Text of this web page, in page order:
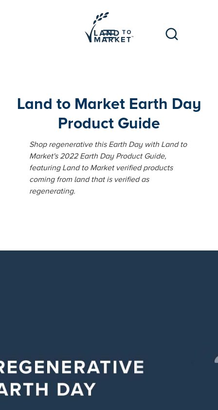
Land to Market Earth Day
Product Guide
Shop regenerative this Earth Day with Land to
Market's 2022 Earth Day Product Guide,
featuring Land to Market verified products
coming from land that is verified as
regenerating.